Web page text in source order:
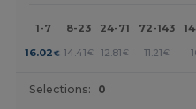
1-7 8-23 24-71 72-143
16.02 € 14.41€ 12.81€ 11.21€
Selections: 0